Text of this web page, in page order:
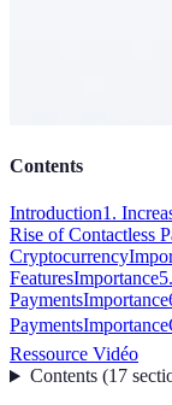
Contents
Introduction1.
Rise of Contactless
Cryptocurrency
FeaturesImportance
PaymentsImportance
PaymentsImportance
Ressource Vidéo
Contents(17